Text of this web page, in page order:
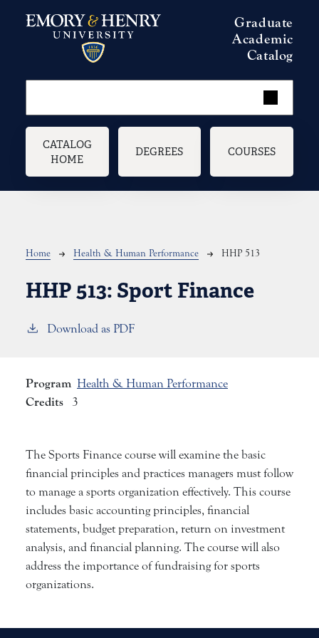
Graduate
Academic
Catalog
Main navigation
CATALOG
HOME
DEGREES COURSES
Breadcrumb
Home Health & Human Performance HHP 513
HHP 513: Sport Finance
Download as PDF
Program Health & Human Performance
Credits 3
The Sports Finance course will examine the basic
financial principles and practices managers must follow
to manage a sports organization effectively. This course
includes basic accounting principles, financial
statements, budget preparation, return on investment
analysis, and financial planning. The course will also
address the importance of fundraising for sports
organizations.